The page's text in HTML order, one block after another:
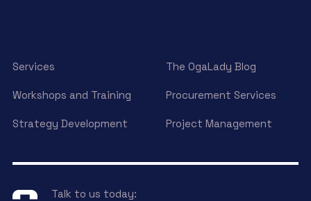
Services The OgaLady Blog
Workshops and Training Procurement Services
Strategy Development Project Management
Talk to us today: